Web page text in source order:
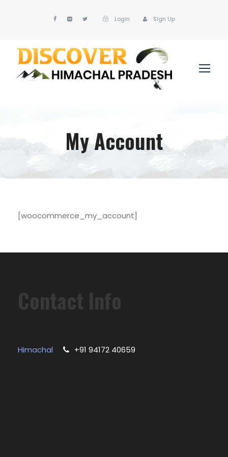
Login Sign Up
My Account
[woocommerce_my_account]
Contact Info
Himachal +91 94172 40659